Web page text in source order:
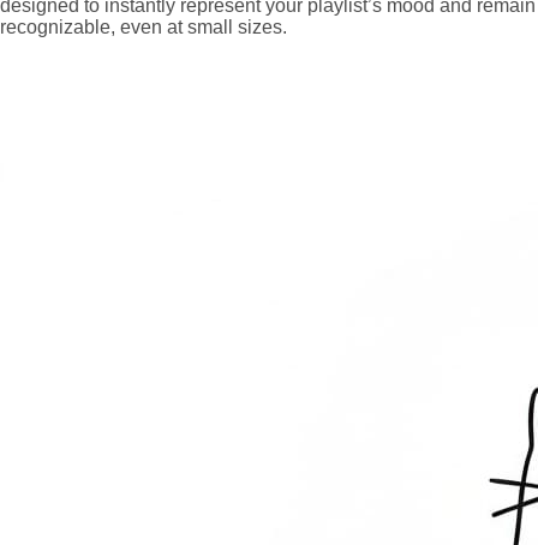
designed to instantly represent your playlist’s mood and remain
recognizable, even at small sizes.